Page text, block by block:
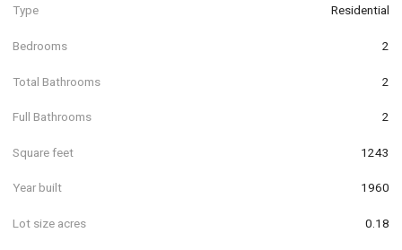
Type Residential
Bedrooms 2
Total Bathrooms 2
Full Bathrooms 2
Square feet 1243
Year built 1960
Lot size acres 0.18